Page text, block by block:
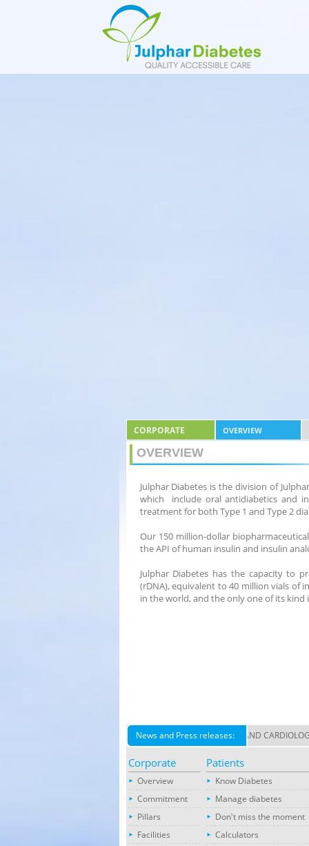
CORPORATE OVERVIEW
OVERVIEW
Julphar Diabetes is the division of
which include oral antidiabetics and
treatment for both Type 1 and Type 2
Our 150 million-dollar
the API of human insulin and insulin
Julphar Diabetes has the capacity to
(rDNA), equivalent to 40 million vials of
in the world, and the only one of its kind